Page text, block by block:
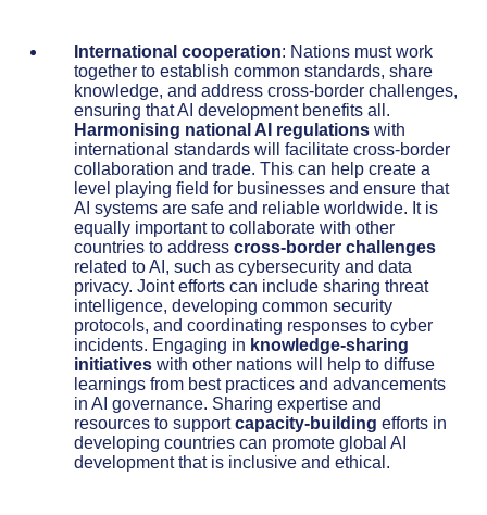
International cooperation: Nations must work
together to establish common standards, share
knowledge, and address cross-border challenges,
ensuring that AI development benefits all.
Harmonising national AI regulations with
international standards will facilitate cross-border
collaboration and trade. This can help create a
level playing field for businesses and ensure that
AI systems are safe and reliable worldwide. It is
equally important to collaborate with other
countries to address cross-border challenges
related to AI, such as cybersecurity and data
privacy. Joint efforts can include sharing threat
intelligence, developing common security
protocols, and coordinating responses to cyber
incidents. Engaging in knowledge-sharing
initiatives with other nations will help to diffuse
learnings from best practices and advancements
in AI governance. Sharing expertise and
resources to supportcapacity-building efforts in
developing countries can promote global AI
development that is inclusive and ethical.